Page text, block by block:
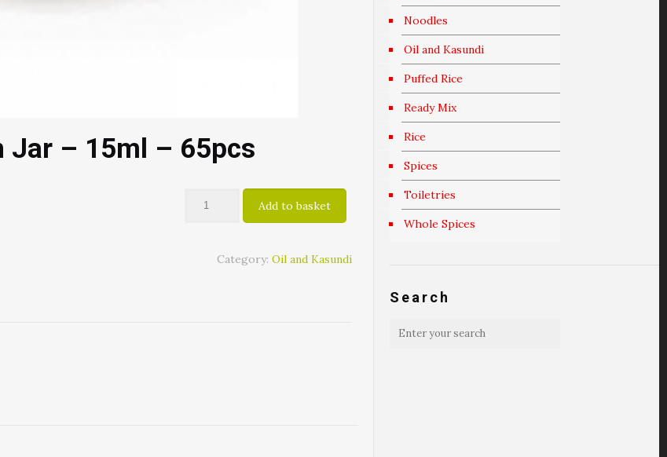
Jar – 15ml – 65pcs
Add to basket
Category:Oil and Kasundi
Noodles
Oil and Kasundi
Puffed Rice
Ready Mix
Rice
Spices
Toiletries
Whole Spices
Search